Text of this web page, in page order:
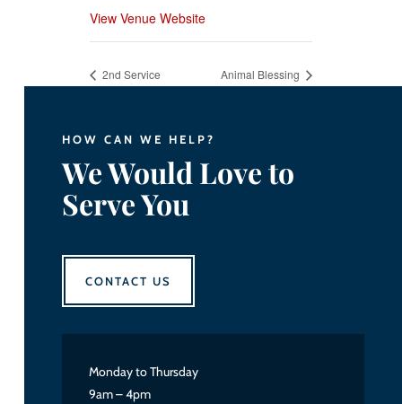
View Venue Website
2nd Service Animal Blessing
HOW CAN WE HELP?
We Would Love to
Serve You
CONTACT US
Monday to Thursday
9am – 4pm